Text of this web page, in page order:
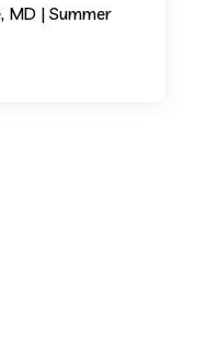
MD | Summer